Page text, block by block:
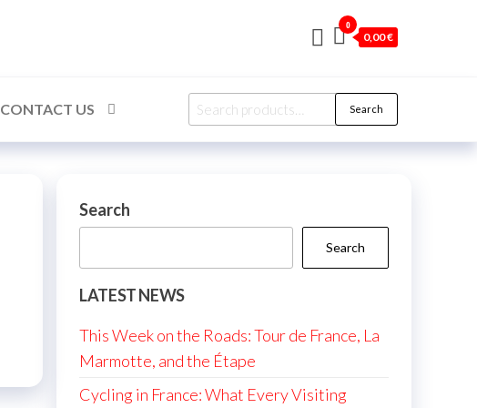
0
0,00 €
CONTACT US
Search
for:
Search
Search
Search
LATEST NEWS
This Week on the Roads: Tour de France, La
Marmotte, and the Étape
Cycling in France: What Every Visiting